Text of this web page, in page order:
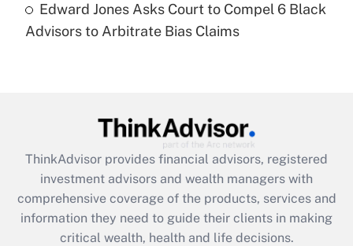
Are remote workers eligible for leave
under the Family and Medical Leave Act
Recently Updated Q&As
What is the CARES Act employee
retention tax credit that was available
during 2020 and 2021?
Get Answer
Edward Jones Asks Court to Compel 6 Black
Advisors to Arbitrate Bias Claims
ThinkAdvisor provides financial advisors, registered
investment advisors and wealth managers with
comprehensive coverage of the products, services and
information they need to guide their clients in making
critical wealth, health and life decisions.